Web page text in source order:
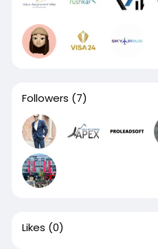
Followers (7)
Likes (0)